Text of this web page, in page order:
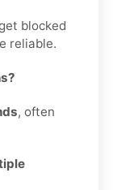
blocked
reliable.
, often